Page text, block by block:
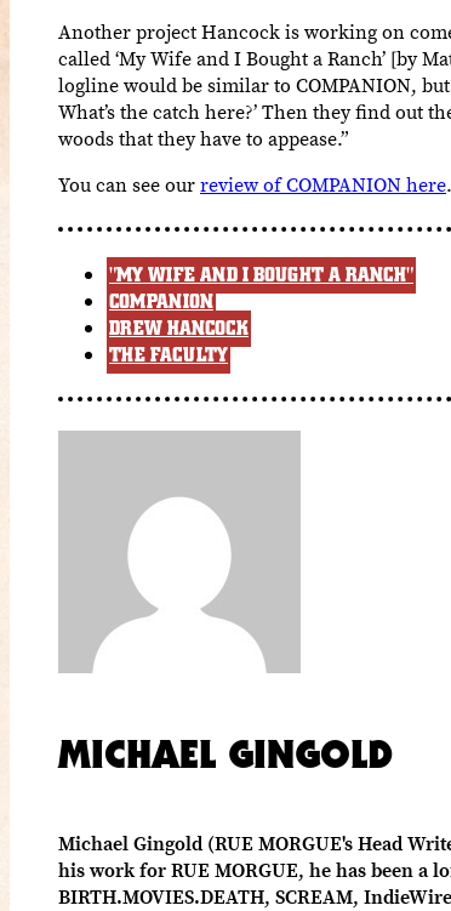
Another project Hancock is working on
called ‘My Wife and I Bought a Ranch’ [by
logline would be similar to COMPANION,
What’s the catch here?’ Then they find out
woods that they have to appease.”
You can see ourreview of COMPANION here.
"MY WIFE AND I BOUGHT A RANCH"
COMPANION
DREW HANCOCK
THE FACULTY
MICHAEL GINGOLD
Michael Gingold (RUE MORGUE's Head
his work for RUE MORGUE, he has been a
BIRTH.MOVIES.DEATH, SCREAM,